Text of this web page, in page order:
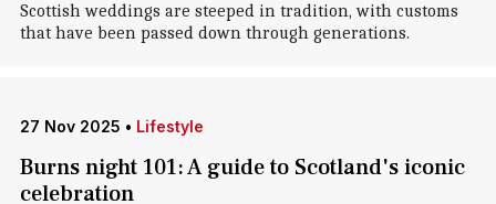
Scottish weddings are steeped in tradition, with customs
that have been passed down through generations.
27 Nov 2025 • Lifestyle
Burns night 101: A guide to Scotland's iconic
celebration